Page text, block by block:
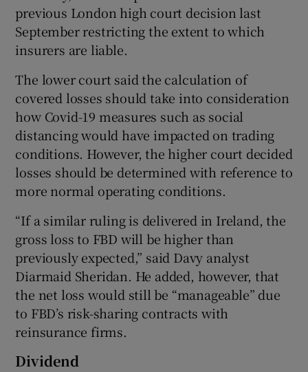
previous London high court decision last
September restricting the extent to which
insurers are liable.
The lower court said the calculation of
covered losses should take into consideration
how Covid-19 measures such as social
distancing would have impacted on trading
conditions. However, the higher court decided
losses should be determined with reference to
more normal operating conditions.
“If a similar ruling is delivered in Ireland, the
gross loss to FBD will be higher than
previously expected,” said Davy analyst
Diarmaid Sheridan. He added, however, that
the net loss would still be “manageable” due
to FBD’s risk-sharing contracts with
reinsurance firms.
Dividend